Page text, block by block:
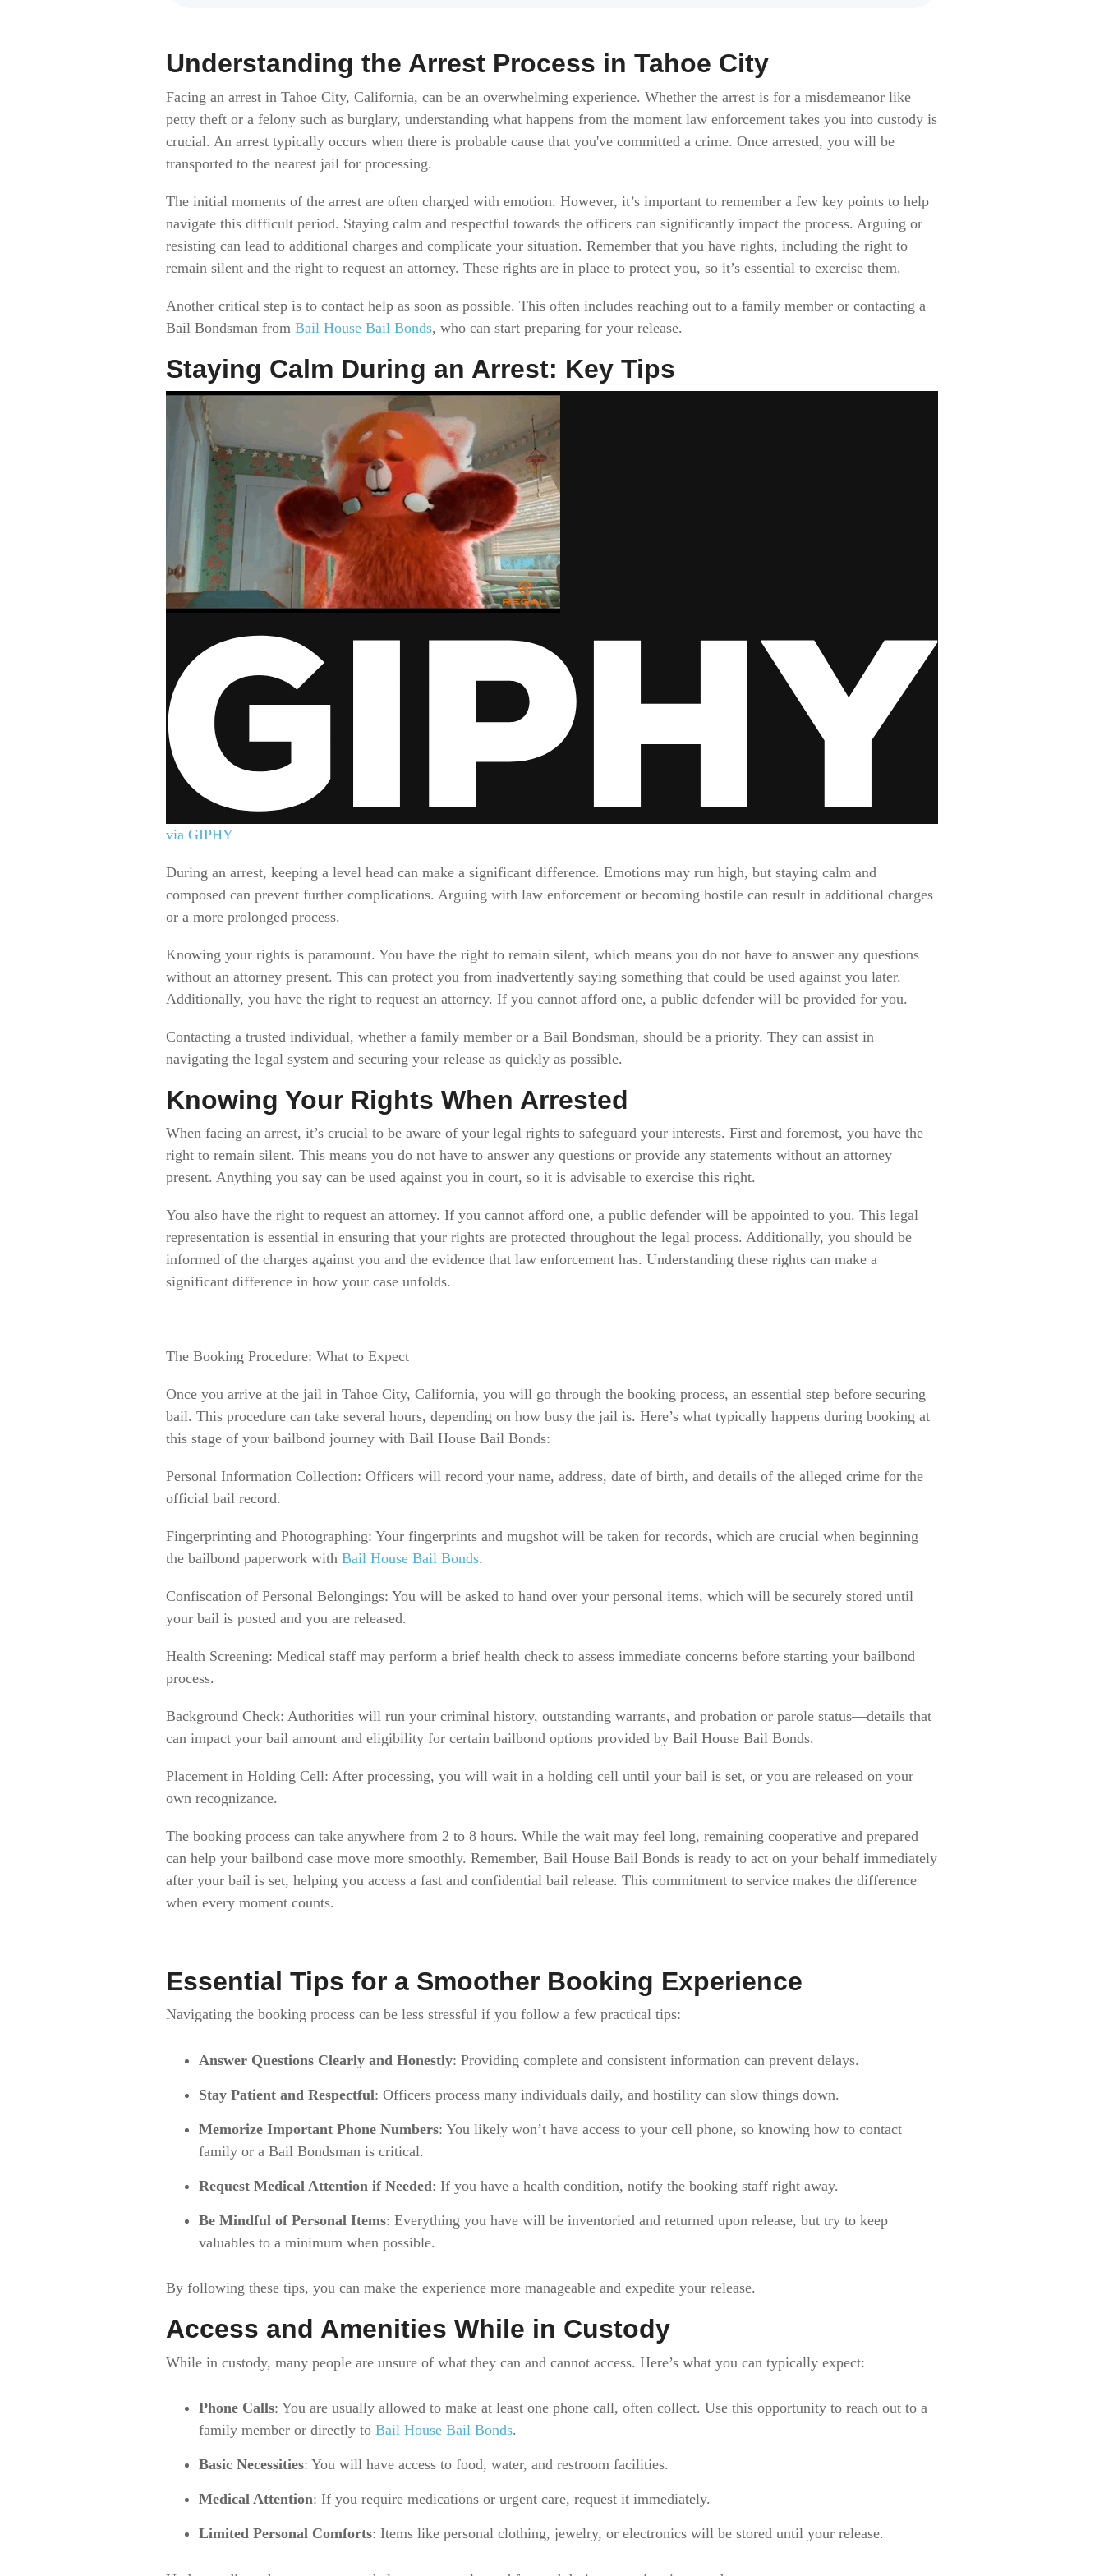
Understanding the Arrest Process in Tahoe City
Facing an arrest in Tahoe City, California, can be an overwhelming experience. Whether the arrest is for a misdemeanor like
petty theft or a felony such as burglary, understanding what happens from the moment law enforcement takes you into custody is
crucial. An arrest typically occurs when there is probable cause that you've committed a crime. Once arrested, you will be
transported to the nearest jail for processing.
The initial moments of the arrest are often charged with emotion. However, it’s important to remember a few key points to help
navigate this difficult period. Staying calm and respectful towards the officers can significantly impact the process. Arguing or
resisting can lead to additional charges and complicate your situation. Remember that you have rights, including the right to
remain silent and the right to request an attorney. These rights are in place to protect you, so it’s essential to exercise them.
Another critical step is to contact help as soon as possible. This often includes reaching out to a family member or contacting a
Bail Bondsman from Bail House Bail Bonds, who can start preparing for your release.
Staying Calm During an Arrest: Key Tips
via GIPHY
During an arrest, keeping a level head can make a significant difference. Emotions may run high, but staying calm and
composed can prevent further complications. Arguing with law enforcement or becoming hostile can result in additional charges
or a more prolonged process.
Knowing your rights is paramount. You have the right to remain silent, which means you do not have to answer any questions
without an attorney present. This can protect you from inadvertently saying something that could be used against you later.
Additionally, you have the right to request an attorney. If you cannot afford one, a public defender will be provided for you.
Contacting a trusted individual, whether a family member or a Bail Bondsman, should be a priority. They can assist in
navigating the legal system and securing your release as quickly as possible.
Knowing Your Rights When Arrested
When facing an arrest, it’s crucial to be aware of your legal rights to safeguard your interests. First and foremost, you have the
right to remain silent. This means you do not have to answer any questions or provide any statements without an attorney
present. Anything you say can be used against you in court, so it is advisable to exercise this right.
You also have the right to request an attorney. If you cannot afford one, a public defender will be appointed to you. This legal
representation is essential in ensuring that your rights are protected throughout the legal process. Additionally, you should be
informed of the charges against you and the evidence that law enforcement has. Understanding these rights can make a
significant difference in how your case unfolds.
The Booking Procedure: What to Expect
Once you arrive at the jail in Tahoe City, California, you will go through the booking process, an essential step before securing
bail. This procedure can take several hours, depending on how busy the jail is. Here’s what typically happens during booking at
this stage of your bailbond journey with Bail House Bail Bonds:
Personal Information Collection: Officers will record your name, address, date of birth, and details of the alleged crime for the
official bail record.
Fingerprinting and Photographing: Your fingerprints and mugshot will be taken for records, which are crucial when beginning
the bailbond paperwork with Bail House Bail Bonds.
Confiscation of Personal Belongings: You will be asked to hand over your personal items, which will be securely stored until
your bail is posted and you are released.
Health Screening: Medical staff may perform a brief health check to assess immediate concerns before starting your bailbond
process.
Background Check: Authorities will run your criminal history, outstanding warrants, and probation or parole status—details that
can impact your bail amount and eligibility for certain bailbond options provided by Bail House Bail Bonds.
Placement in Holding Cell: After processing, you will wait in a holding cell until your bail is set, or you are released on your
own recognizance.
The booking process can take anywhere from 2 to 8 hours. While the wait may feel long, remaining cooperative and prepared
can help your bailbond case move more smoothly. Remember, Bail House Bail Bonds is ready to act on your behalf immediately
after your bail is set, helping you access a fast and confidential bail release. This commitment to service makes the difference
when every moment counts.
Essential Tips for a Smoother Booking Experience
Navigating the booking process can be less stressful if you follow a few practical tips:
Answer Questions Clearly and Honestly: Providing complete and consistent information can prevent delays.
Stay Patient and Respectful: Officers process many individuals daily, and hostility can slow things down.
Memorize Important Phone Numbers: You likely won’t have access to your cell phone, so knowing how to contact
family or a Bail Bondsman is critical.
Request Medical Attention if Needed: If you have a health condition, notify the booking staff right away.
Be Mindful of Personal Items: Everything you have will be inventoried and returned upon release, but try to keep
valuables to a minimum when possible.
By following these tips, you can make the experience more manageable and expedite your release.
Access and Amenities While in Custody
While in custody, many people are unsure of what they can and cannot access. Here’s what you can typically expect:
Phone Calls: You are usually allowed to make at least one phone call, often collect. Use this opportunity to reach out to a
family member or directly to Bail House Bail Bonds.
Basic Necessities: You will have access to food, water, and restroom facilities.
Medical Attention: If you require medications or urgent care, request it immediately.
Limited Personal Comforts: Items like personal clothing, jewelry, or electronics will be stored until your release.